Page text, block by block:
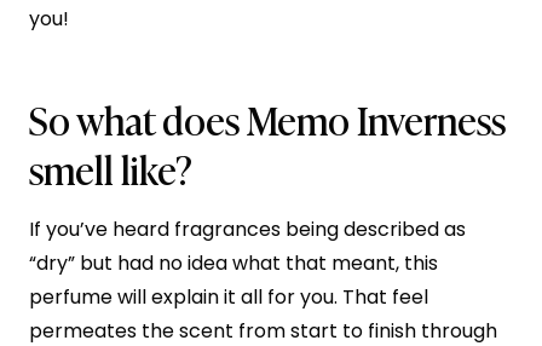
you!
So what does Memo Inverness
smell like?
If you’ve heard fragrances being described as
“dry” but had no idea what that meant, this
perfume will explain it all for you. That feel
permeates the scent from start to finish through